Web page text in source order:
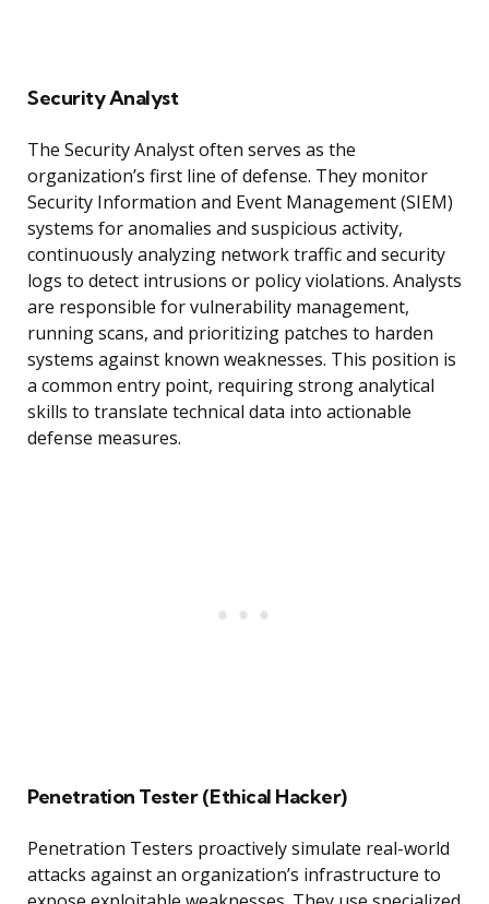
Security Analyst
The Security Analyst often serves as the
organization’s first line of defense. They monitor
Security Information and Event Management (SIEM)
systems for anomalies and suspicious activity,
continuously analyzing network traffic and security
logs to detect intrusions or policy violations. Analysts
are responsible for vulnerability management,
running scans, and prioritizing patches to harden
systems against known weaknesses. This position is
a common entry point, requiring strong analytical
skills to translate technical data into actionable
defense measures.
Penetration Tester (Ethical Hacker)
Penetration Testers proactively simulate real-world
attacks against an organization’s infrastructure to